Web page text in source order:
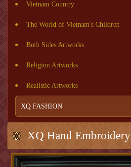
Vietnam Country
The World of Vietnam's Children
Both Sides Artworks
Religion Artworks
Realistic Artworks
XQ FASHION
XQ Hand Embroidery